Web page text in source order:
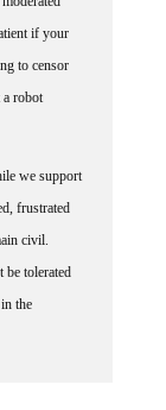
if your
to censor
robot
frustrated
civil.
tolerated
the